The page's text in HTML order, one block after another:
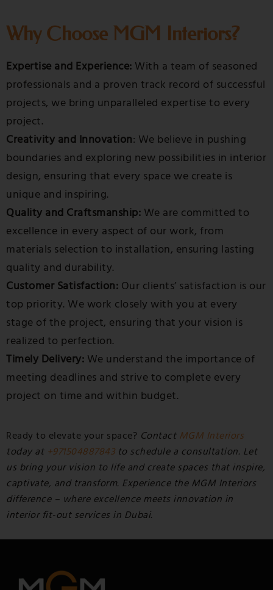
Why Choose MGM Interiors?
Expertise and Experience: With a team of seasoned
professionals and a proven track record of successful
projects, we bring unparalleled expertise to every
project.
Creativity and Innovation: We believe in pushing
boundaries and exploring new possibilities in interior
design, ensuring that every space we create is
unique and inspiring.
Quality and Craftsmanship: We are committed to
excellence in every aspect of our work, from
materials selection to installation, ensuring lasting
quality and durability.
Customer Satisfaction: Our clients’ satisfaction is our
top priority. We work closely with you at every
stage of the project, ensuring that your vision is
realized to perfection.
Timely Delivery: We understand the importance of
meeting deadlines and strive to complete every
project on time and within budget.
Ready to elevate your space? Contact MGM Interiors
today at +971504887843 to schedule a consultation. Let
us bring your vision to life and create spaces that inspire,
captivate, and transform. Experience the MGM Interiors
difference – where excellence meets innovation in
interior fit-out services in Dubai.